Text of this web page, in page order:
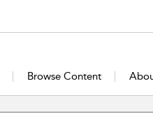
Browse Content